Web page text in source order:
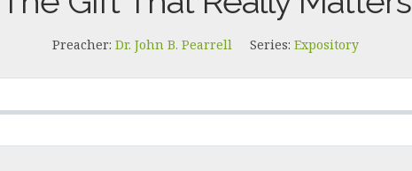
Preacher: Dr. John B. Pearrell Series: Expository